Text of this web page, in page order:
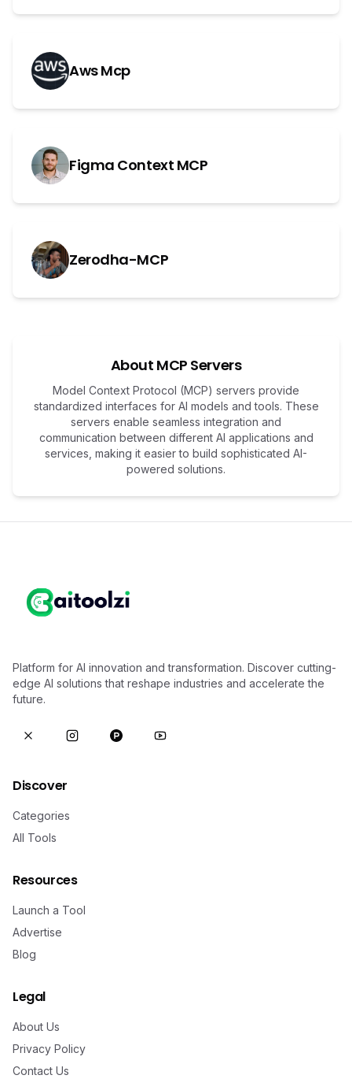
Aws Mcp
Figma Context MCP
Zerodha-MCP
About MCP Servers
Model Context Protocol (MCP) servers provide
standardized interfaces for AI models and tools. These
servers enable seamless integration and
communication between different AI applications and
services, making it easier to build sophisticated AI-
powered solutions.
Platform for AI innovation and transformation. Discover cutting-
edge AI solutions that reshape industries and accelerate the
future.
Discover
Categories
All Tools
Resources
Launch a Tool
Advertise
Blog
Legal
About Us
Privacy Policy
Contact Us